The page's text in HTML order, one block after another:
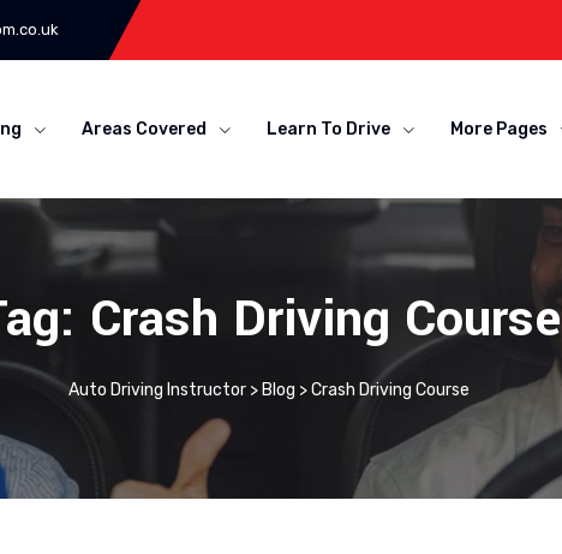
Areas Covered Learn To Drive More Pages
Crash Driving Course
Auto Driving Instructor > Blog >Crash Driving Course